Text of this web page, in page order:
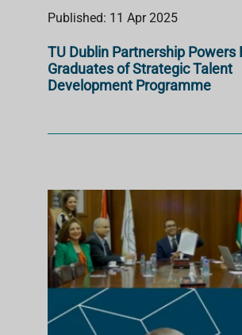
Published: 11 Apr 2025
TU Dublin Partnership Powers
Graduates of Strategic Talent
Development Programme